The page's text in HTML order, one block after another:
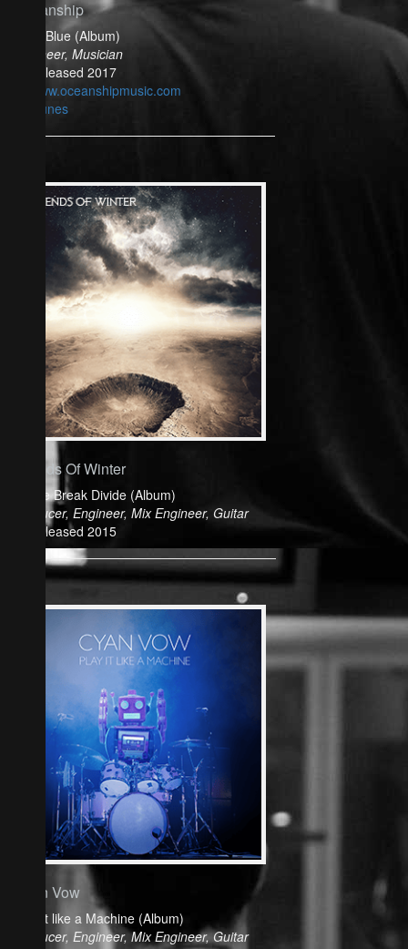
Oceanship
Bella Blue (Album)
Engineer, Musician
Released 2017
www.oceanshipmusic.com
iTunes
Friends Of Winter
Colide Break Divide (Album)
Producer, Engineer, Mix Engineer, Guitar
Released 2015
Cyan Vow
Play it like a Machine (Album)
Producer, Engineer, Mix Engineer, Guitar